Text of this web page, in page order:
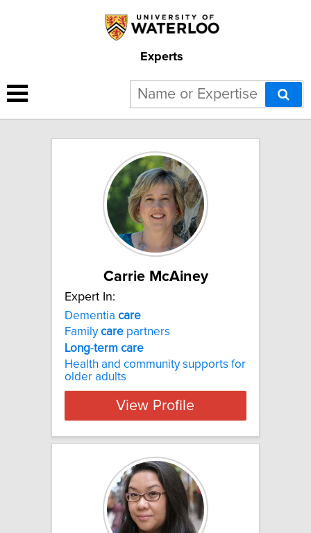
Experts
4 results for "Long-term care":
Carrie McAiney
Expert In:
Dementia care
Familycare partners
Long-term care
Health and community supports for
older adults
View Profile